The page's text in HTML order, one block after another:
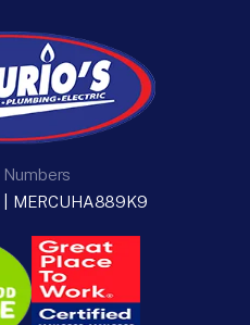
Numbers
| MERCUHA889K9